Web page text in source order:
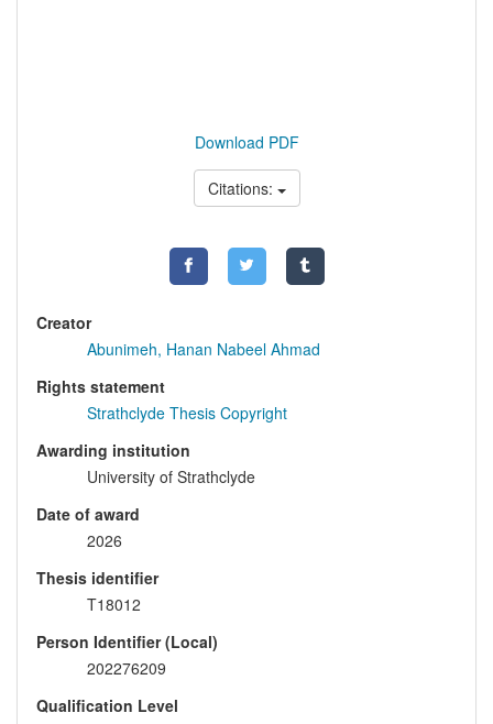
Download PDF
Citations:
Creator
Abunimeh, Hanan Nabeel Ahmad
Rights statement
Strathclyde Thesis Copyright
Awarding institution
University of Strathclyde
Date of award
2026
Thesis identifier
T18012
Person Identifier (Local)
202276209
Qualification Level